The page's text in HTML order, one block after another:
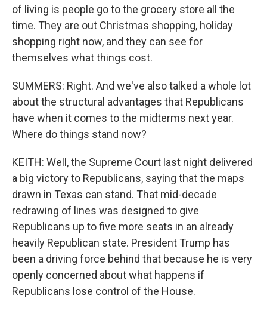
of living is people go to the grocery store all the
time. They are out Christmas shopping, holiday
shopping right now, and they can see for
themselves what things cost.
SUMMERS: Right. And we've also talked a whole lot
about the structural advantages that Republicans
have when it comes to the midterms next year.
Where do things stand now?
KEITH: Well, the Supreme Court last night delivered
a big victory to Republicans, saying that the maps
drawn in Texas can stand. That mid-decade
redrawing of lines was designed to give
Republicans up to five more seats in an already
heavily Republican state. President Trump has
been a driving force behind that because he is very
openly concerned about what happens if
Republicans lose control of the House.